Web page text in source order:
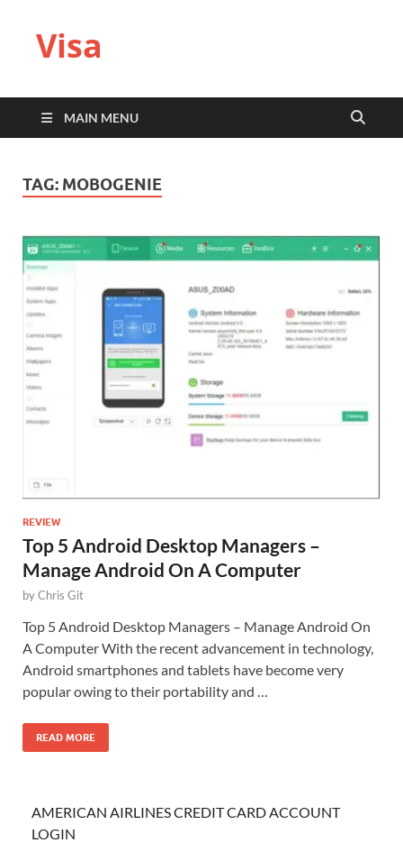
Visa
MAIN MENU
TAG: MOBOGENIE
REVIEW
Top 5 Android Desktop Managers –
Manage Android On A Computer
byChris Git
Top 5 Android Desktop Managers – Manage Android On
A Computer With the recent advancement in technology,
Android smartphones and tablets have become very
popular owing to their portability and …
READ MORE
AMERICAN AIRLINES CREDIT CARD ACCOUNT
LOGIN